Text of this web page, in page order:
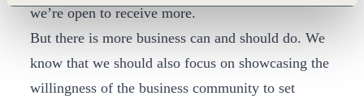
we’re open to receive more.
But there is more business can and should do. We
know that we should also focus on showcasing the
willingness of the business community to set